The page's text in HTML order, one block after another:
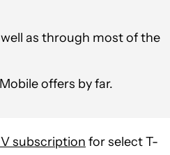
well as through most of the
offers by far.
subscription for select T-